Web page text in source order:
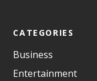
CATEGORIES
Business
Entertainment